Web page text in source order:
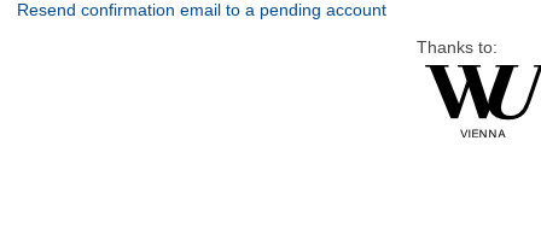
Resend confirmation email to a pending account
Thanks to: